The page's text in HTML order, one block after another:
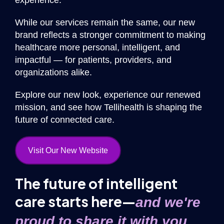
While our services remain the same, our new
brand reflects a stronger commitment to making
healthcare more personal, intelligent, and
impactful — for patients, providers, and
organizations alike.
Explore our new look, experience our renewed
mission, and see how Tellihealth is shaping the
future of connected care.
Visit Our New Website
The future of intelligent
care starts here—and we're